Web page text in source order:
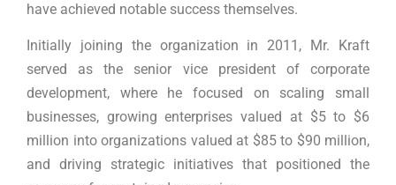
have achieved notable success themselves.
Initially joining the organization in 2011, Mr. Kraft
served as the senior vice president of corporate
development, where he focused on scaling small
businesses, growing enterprises valued at $5 to $6
million into organizations valued at $85 to $90 million,
and driving strategic initiatives that positioned the